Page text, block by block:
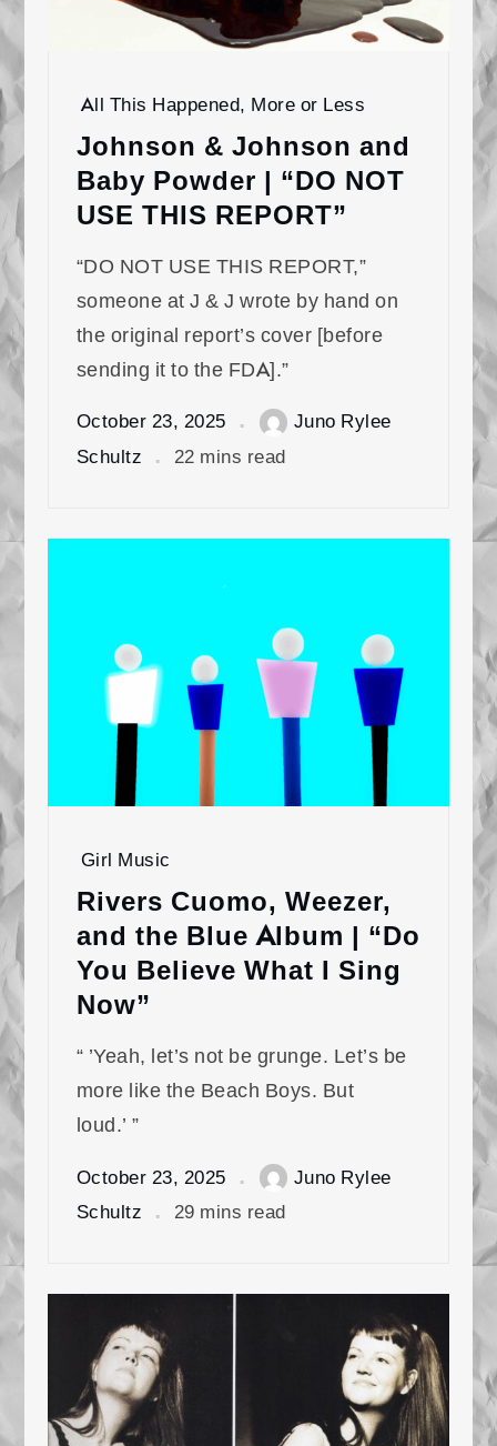
All This Happened, More or Less
Johnson & Johnson and
Baby Powder | “DO NOT
USE THIS REPORT”
“DO NOT USE THIS REPORT,”
someone at J & J wrote by hand on
the original report’s cover [before
sending it to the FDA].”
October 23, 2025
Juno Rylee
Schultz
22 mins read
Girl Music
Rivers Cuomo, Weezer,
and the Blue Album | “Do
You Believe What I Sing
Now”
“ ’Yeah, let’s not be grunge. Let’s be
more like the Beach Boys. But
loud.’ ”
October 23, 2025
Juno Rylee
Schultz
29 mins read